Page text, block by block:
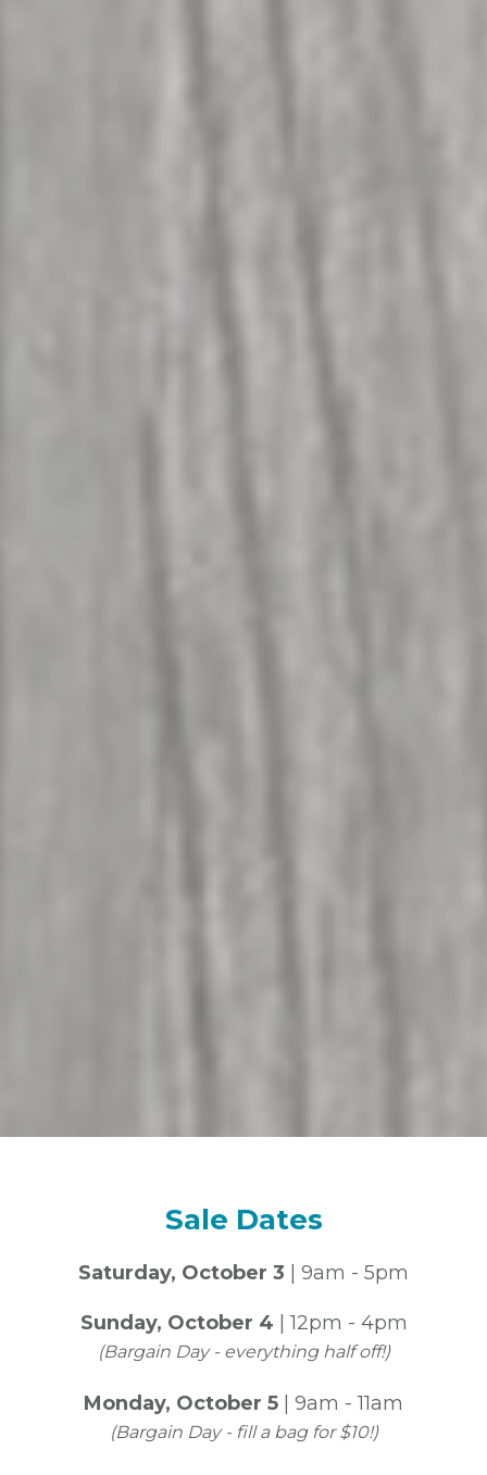
Sale Dates
Saturday, October 3 | 9am - 5pm
Sunday, October 4 | 12pm - 4pm
(Bargain Day - everything half off!)
Monday, October 5 | 9am - 11am
(Bargain Day - fill a bag for $10!)